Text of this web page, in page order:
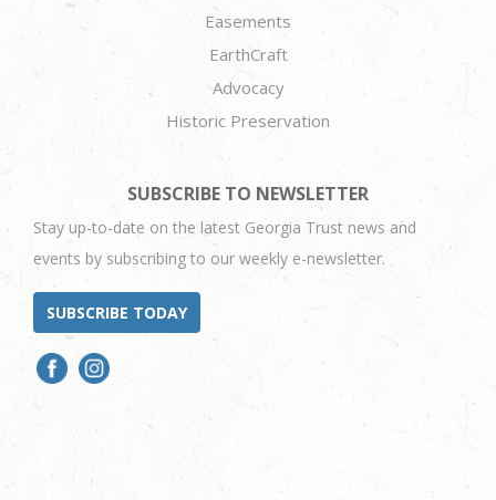
Easements
EarthCraft
Advocacy
Historic Preservation
SUBSCRIBE TO NEWSLETTER
Stay up-to-date on the latest Georgia Trust news and
events by subscribing to our weekly e-newsletter.
SUBSCRIBE TODAY